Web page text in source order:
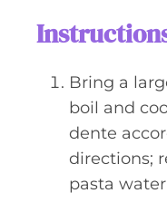
Bring a
boil and
dente
directions;
pasta